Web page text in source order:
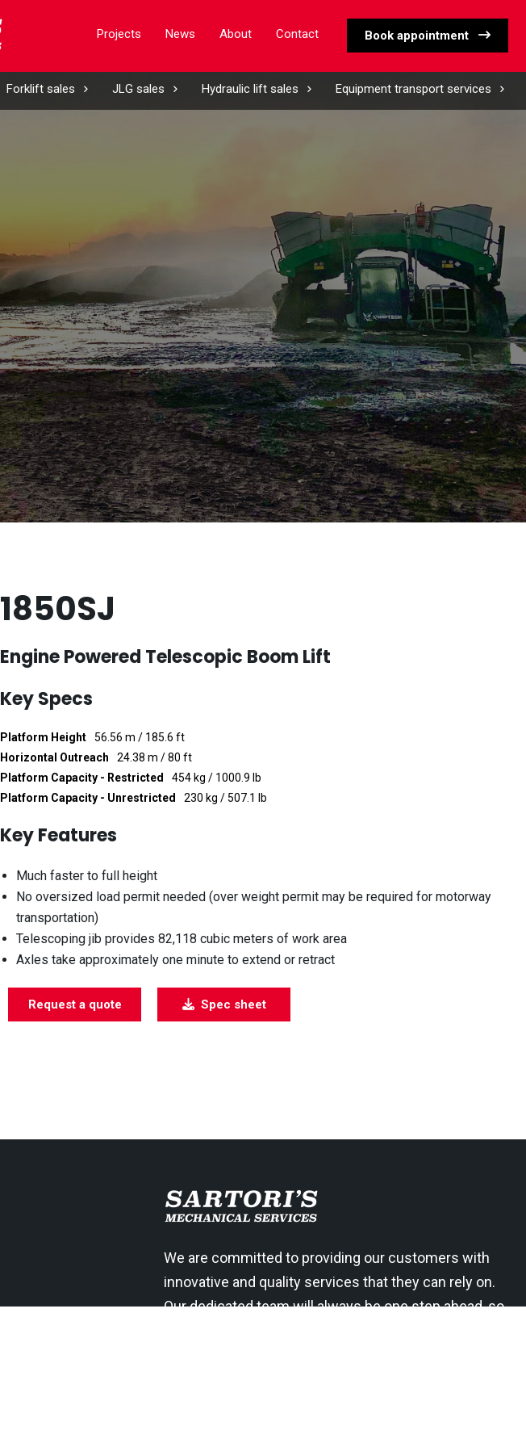
Projects News About Contact Book appointment
Forklift sales JLG sales Hydraulic lift sales Equipment transport services
1850SJ
Engine Powered Telescopic Boom Lift
Key Specs
Platform Height
56.56 m / 185.6 ft
Horizontal Outreach
24.38 m / 80 ft
Platform Capacity - Restricted
454 kg / 1000.9 lb
Platform Capacity - Unrestricted
230 kg / 507.1 lb
Key Features
Much faster to full height
No oversized load permit needed (over weight permit may be required for motorway
transportation)
Telescoping jib provides 82,118 cubic meters of work area
Axles take approximately one minute to extend or retract
Request a quote Spec sheet
We are committed to providing our customers with
innovative and quality services that they can rely on.
Our dedicated team will always be one step ahead, so